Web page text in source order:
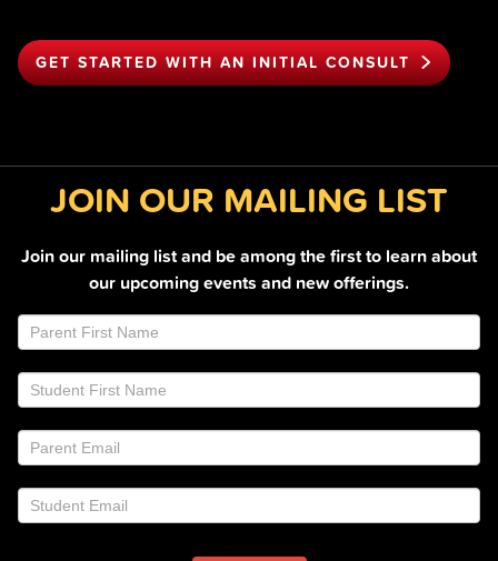
GET STARTED WITH AN INITIAL CONSULT
JOIN OUR MAILING LIST
Join our mailing list and be among the first to learn about
our upcoming events and new offerings.
Join
Email
List
Footer
you
are
human,
this
field
blank.